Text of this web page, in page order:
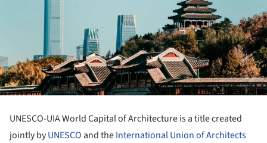
UNESCO-UIA World Capital of Architecture is a title created
jointly byUNESCO and theInternational Union of Architects